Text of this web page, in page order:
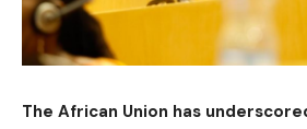
The African Union has